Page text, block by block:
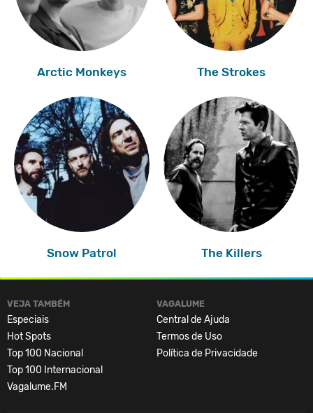
Arctic Monkeys The Strokes
Snow Patrol The Killers
VEJA TAMBÉM
Especiais
Hot Spots
Top 100 Nacional
Top 100 Internacional
Vagalume.FM
VAGALUME
Central de Ajuda
Termos de Uso
Política de Privacidade